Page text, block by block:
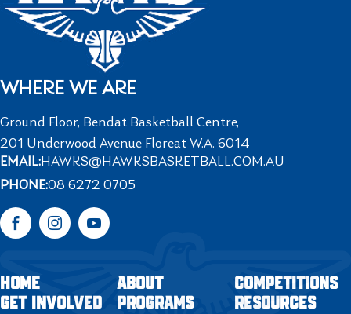
WHERE WE ARE
Ground Floor, Bendat Basketball Centre,
201 Underwood Avenue Floreat W.A. 6014
EMAIL:HAWKS@HAWKSBASKETBALL.COM.AU
PHONE:08 6272 0705
FacebookInstagramYouTube
HOME ABOUT
COMPETITIONS
GET INVOLVED
PROGRAMS
RESOURCES